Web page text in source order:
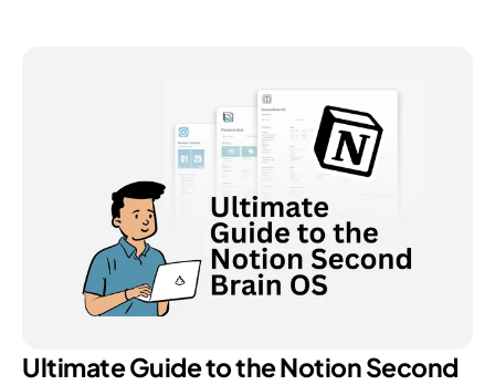
Ultimate Guide to the Notion Second